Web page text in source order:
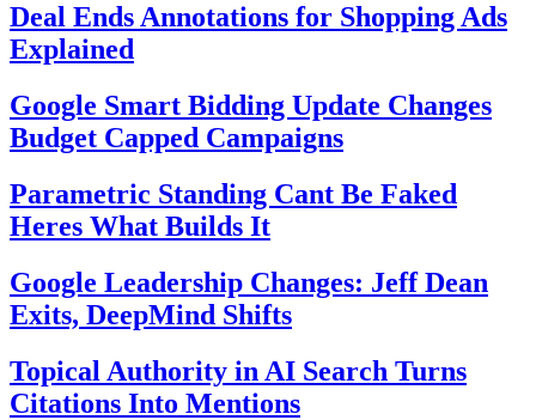
Deal Ends Annotations for Shopping Ads
Explained
Google Smart Bidding Update Changes
Budget Capped Campaigns
Parametric Standing Cant Be Faked
Heres What Builds It
Google Leadership Changes: Jeff Dean
Exits, DeepMind Shifts
Topical Authority in AI Search Turns
Citations Into Mentions